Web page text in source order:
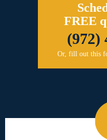
FREE
(972)
Or, fill out this